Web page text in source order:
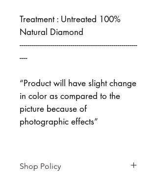
Treatment : Untreated 100%
Natural Diamond
------------------------------------------------------------
----
“Product will have slight change
in color as compared to the
picture because of
photographic effects”
Shop Policy